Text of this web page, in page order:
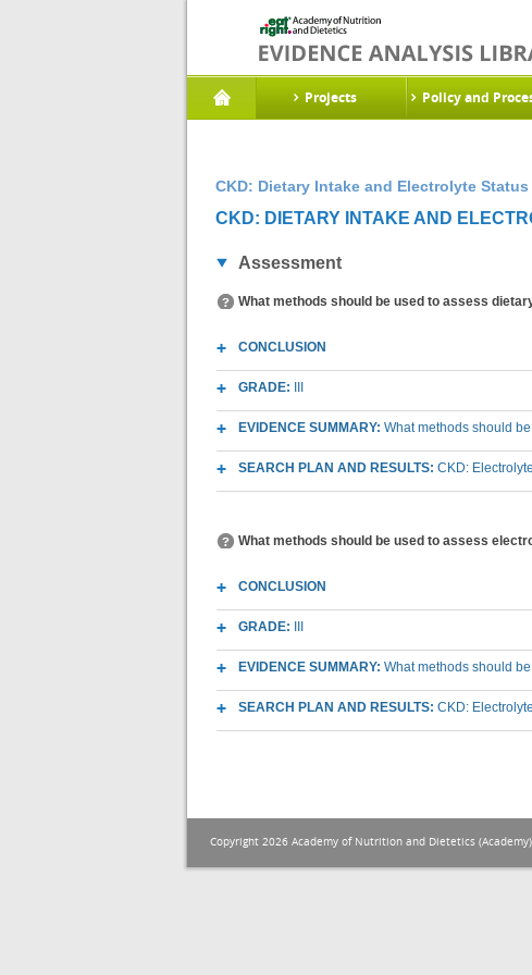
Projects Policy and
CKD: Dietary Intake and Electrolyte Status
CKD: DIETARY INTAKE AND
Assessment
What methods should be used to assess
CONCLUSION
GRADE:
EVIDENCE SUMMARY: What methods should
SEARCH PLAN AND RESULTS: CKD:
What methods should be used to assess
CONCLUSION
GRADE:
EVIDENCE SUMMARY: What methods should
SEARCH PLAN AND RESULTS: CKD:
Copyright 2026 Academy of Nutrition and Dietetics